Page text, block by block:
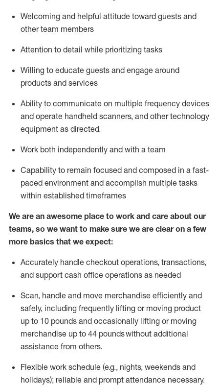
Welcoming and helpful attitude toward guests and
other team members
Attention to detail while prioritizing tasks
Willing to educate guests and engage around
products and services
Ability to communicate on multiple frequency devices
and operate handheld scanners, and other technology
equipment as directed.
Work both independently and with a team
Capability to remain focused and composed in a fast-
paced environment and accomplish multiple tasks
within established timeframes
We are an awesome place to work and care about our
teams, so we want to make sure we are clear on a few
more basics that we expect:
Accurately handle checkout operations, transactions,
and support cash office operations as needed
Scan, handle and move merchandise efficiently and
safely, including frequently lifting or moving product
up to 10 pounds and occasionally lifting or moving
merchandise up to 44 poundswithout additional
assistance from others.
Flexible work schedule (e.g., nights, weekends and
holidays); reliable and prompt attendance necessary.